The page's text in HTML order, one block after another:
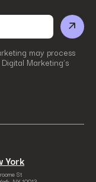
may process
Marketing’s
York
St